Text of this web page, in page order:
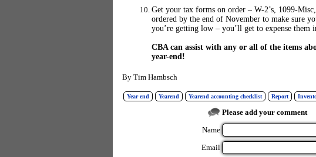
Get your tax forms on order – W-2’s, 1099-
ordered by the end of November to make sure
you’re getting low – you’ll get to expense
CBA can assist with any or all of the items
year-end!
By Tim Hambsch
Year end Yearend Yearend accounting checklist Report
Please add your comment
Name
Email